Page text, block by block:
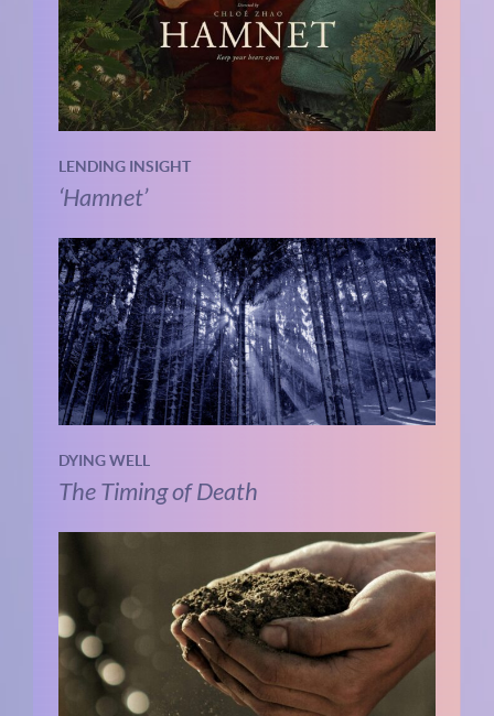
LENDING INSIGHT
‘Hamnet’
DYING WELL
The Timing of Death